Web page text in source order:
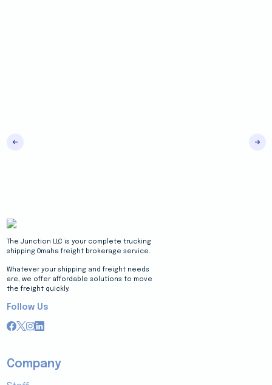
The Junction LLC is your complete trucking
shipping Omaha freight brokerage service.
Whatever your shipping and freight needs
are, we offer affordable solutions to move
the freight quickly.
Follow Us
Company